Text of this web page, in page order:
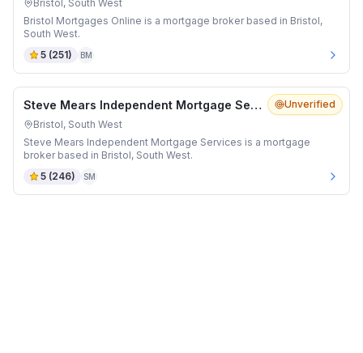
Bristol, South West
Bristol Mortgages Online is a mortgage broker based in Bristol,
South West.
5 (251) BM
Unverified
Steve Mears Independent Mortgage Services
Bristol, South West
Steve Mears Independent Mortgage Services is a mortgage
broker based in Bristol, South West.
5 (246) SM